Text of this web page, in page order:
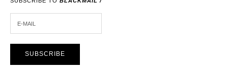
SUBSCRIBE